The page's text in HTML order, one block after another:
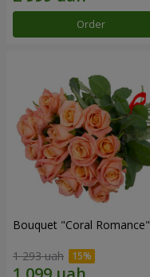
Order
Bouquet "Coral Romance"
1 293 uah